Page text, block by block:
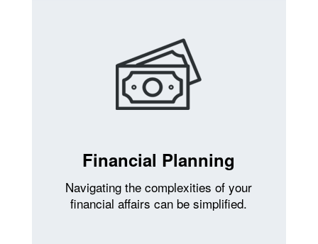
Financial Planning
Navigating the complexities of your
financial affairs can be simplified.